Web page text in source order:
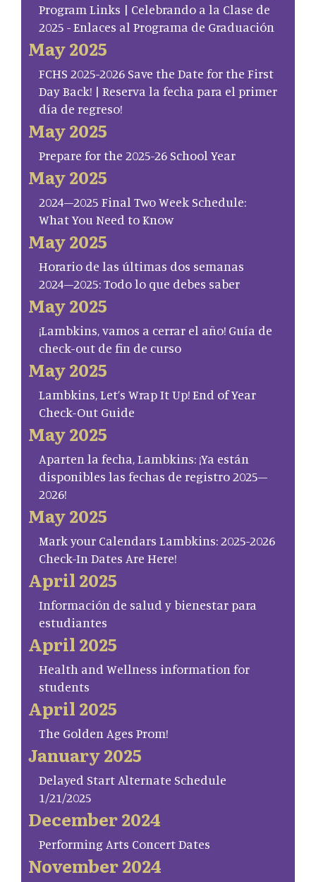
Program Links | Celebrando a la Clase de
2025 - Enlaces al Programa de Graduación
May 2025
FCHS 2025-2026 Save the Date for the First
Day Back! | Reserva la fecha para el primer
día de regreso!
May 2025
Prepare for the 2025-26 School Year
May 2025
2024–2025 Final Two Week Schedule:
What You Need to Know
May 2025
Horario de las últimas dos semanas
2024–2025: Todo lo que debes saber
May 2025
¡Lambkins, vamos a cerrar el año! Guía de
check-out de fin de curso
May 2025
Lambkins, Let’s Wrap It Up! End of Year
Check-Out Guide
May 2025
Aparten la fecha, Lambkins: ¡Ya están
disponibles las fechas de registro 2025–
2026!
May 2025
Mark your Calendars Lambkins: 2025-2026
Check-In Dates Are Here!
April 2025
Información de salud y bienestar para
estudiantes
April 2025
Health and Wellness information for
students
April 2025
The Golden Ages Prom!
January 2025
Delayed Start Alternate Schedule
1/21/2025
December 2024
Performing Arts Concert Dates
November 2024